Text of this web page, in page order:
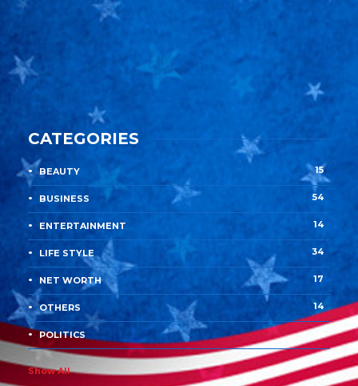
CATEGORIES
BEAUTY 15
BUSINESS 54
ENTERTAINMENT 14
LIFE STYLE 34
NET WORTH 17
OTHERS 14
POLITICS
Show All